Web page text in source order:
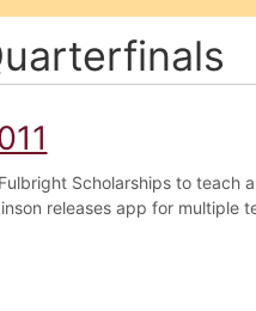
Scholarships to teach
releases app for multiple